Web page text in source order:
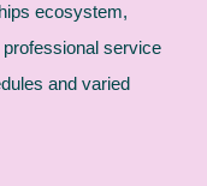
ecosystem,
professional service
and varied